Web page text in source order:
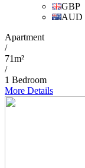
GBP
AUD
Apartment
/
71m²
/
1 Bedroom
More Details